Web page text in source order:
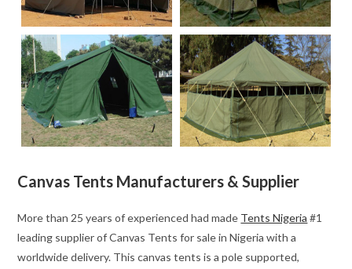
Canvas Tents Manufacturers & Supplier
More than 25 years of experienced had made Tents Nigeria #1
leading supplier of Canvas Tents for sale in Nigeria with a
worldwide delivery. This canvas tents is a pole supported,